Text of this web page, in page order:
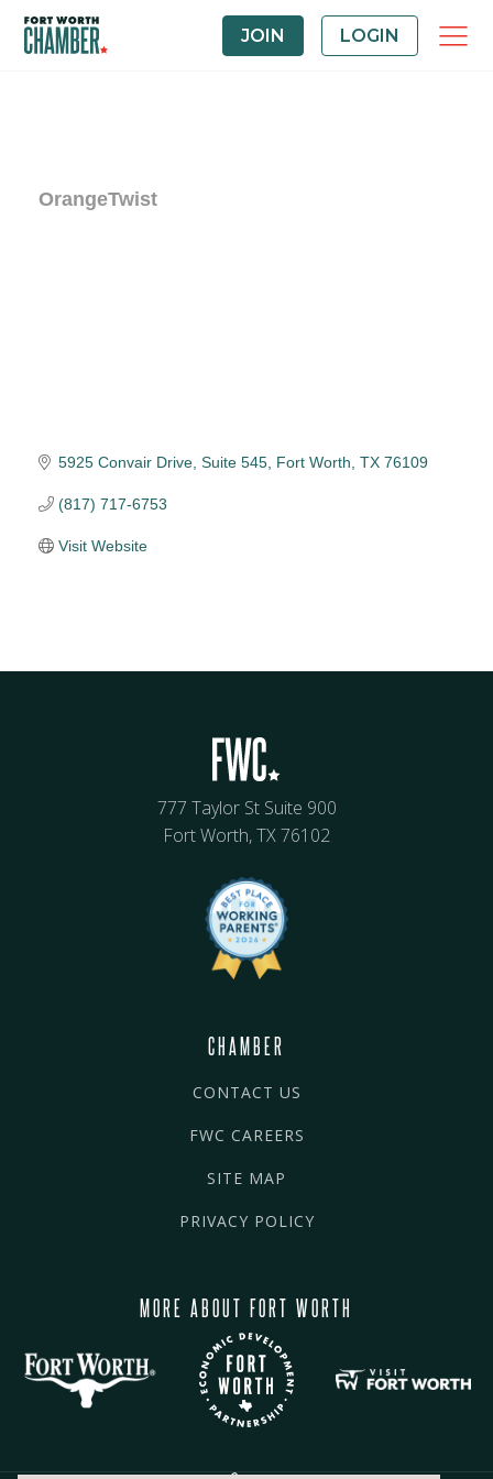
JOIN LOGIN
OrangeTwist
5925 Convair Drive, Suite 545 Fort Worth TX 76109
(817) 717-6753
Visit Website
777 Taylor St Suite 900
Fort Worth, TX 76102
CHAMBER
CONTACT US
FWC CAREERS
SITE MAP
PRIVACY POLICY
MORE ABOUT FORT WORTH